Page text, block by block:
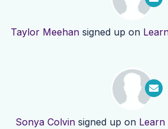
Taylor Meehan signed up on
Sonya Colvinsigned up on